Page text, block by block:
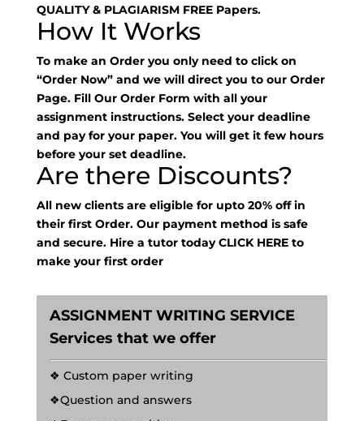
QUALITY & PLAGIARISM FREE Papers.
How It Works
To make an Order you only need to click on
“Order Now” and we will direct you to our Order
Page. Fill Our Order Form with all your
assignment instructions. Select your deadline
and pay for your paper. You will get it few hours
before your set deadline.
Are there Discounts?
All new clients are eligible for upto 20% off in
their first Order. Our payment method is safe
and secure. Hire a tutor todayCLICK HERE to
make your first order
ASSIGNMENT WRITING SERVICE
Services that we offer
❖ Custom paper writing
❖Question and answers